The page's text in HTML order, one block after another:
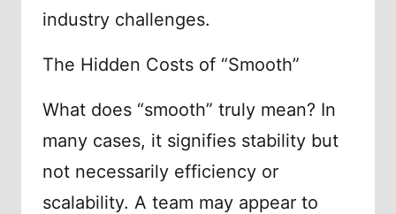
industry challenges.
The Hidden Costs of “Smooth”
What does “smooth” truly mean? In
many cases, it signifies stability but
not necessarily efficiency or
scalability. A team may appear to